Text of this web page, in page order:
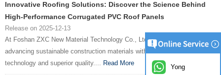
Innovative Roofing Solutions: Discover the Science Behind
High-Performance Corrugated PVC Roof Panels
Release on 2025-12-13
At Foshan ZXC New Material Technology Co., Ltd., we’re committed to
advancing sustainable construction materials with cutting-edge
technology and superior quality.... Read More
Yong